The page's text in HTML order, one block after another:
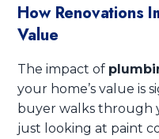
How Renovations
Value
The impact of
your home’s value is
buyer walks through
just looking at paint